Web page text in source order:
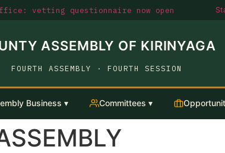
vetting questionnaire now open
ASSEMBLY OF KIRINYAGA
FOURTH ASSEMBLY · FOURTH SESSION
Business ▾ Committees ▾